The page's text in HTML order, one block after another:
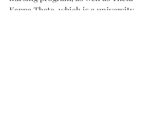
Kappa Theta, which is a university-